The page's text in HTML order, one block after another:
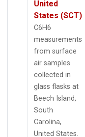
United
States (SCT)
C6H6
measurements
from surface
air samples
collected in
glass flasks at
Beech Island,
South
Carolina,
United States.